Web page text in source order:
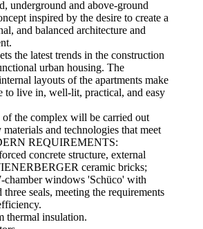
underground and above-ground
inspired by the desire to create a
and balanced architecture and
the latest trends in the construction
urban housing. The
layouts of the apartments make
to live in, well-lit, practical, and easy
the complex will be carried out
and technologies that meet
REQUIREMENTS:
concrete structure, external
ceramic bricks;
chamber windows 'Schüco' with
seals, meeting the requirements
insulation.